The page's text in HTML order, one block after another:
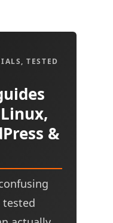
TESTED
&
tested